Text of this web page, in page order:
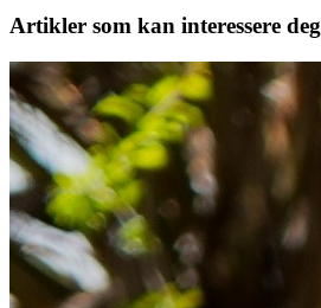
Artikler som kan interessere deg